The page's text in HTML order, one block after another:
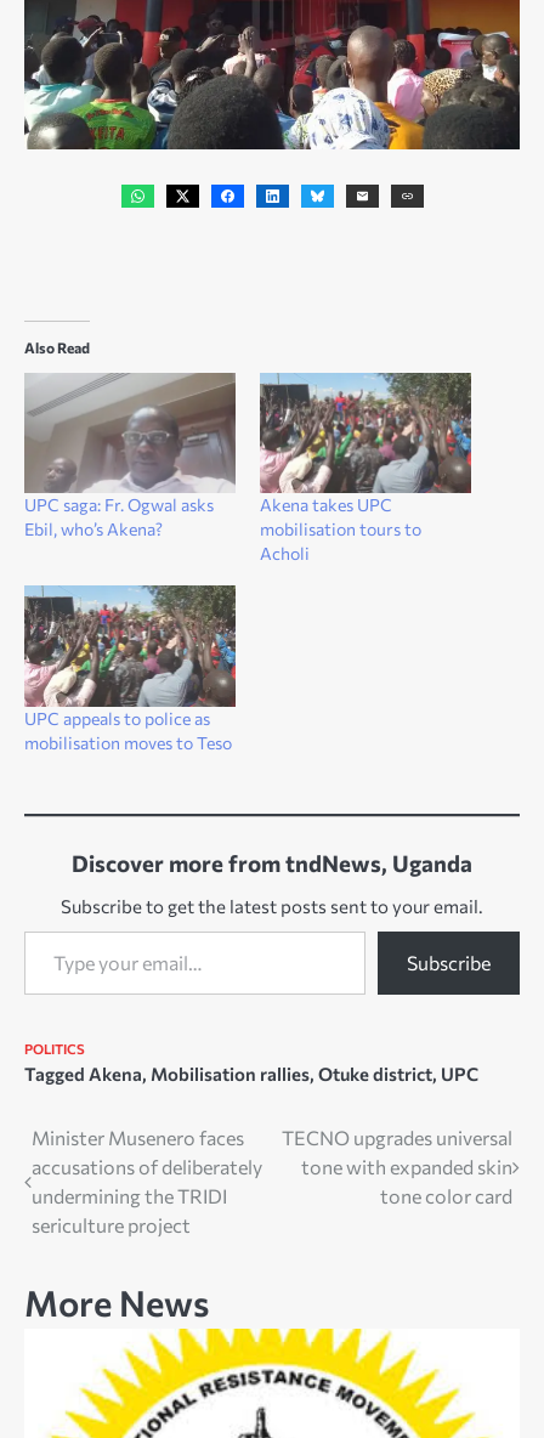
Also Read
UPC saga: Fr. Ogwal asks
Ebil, who’s Akena?
Akena takes UPC
mobilisation tours to
Acholi
UPC appeals to police as
mobilisation moves to Teso
Discover more from tndNews, Uganda
Subscribe to get the latest posts sent to your email.
Type your email…
Subscribe
POLITICS
Tagged Akena, Mobilisation rallies, Otuke district, UPC
Post
navigation
Minister Musenero faces
accusations of deliberately
undermining the TRIDI
sericulture project
TECNO upgrades universal
tone with expanded skin
tone color card
More News